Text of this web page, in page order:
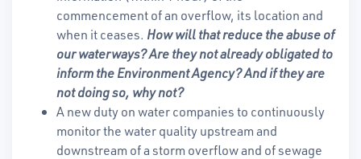
commencement of an overflow, its location and
when it ceases. How will that reduce the abuse of
our waterways? Are they not already obligated to
inform the Environment Agency? And if they are
not doing so, why not?
A new duty on water companies to continuously
monitor the water quality upstream and
downstream of a storm overflow and of sewage